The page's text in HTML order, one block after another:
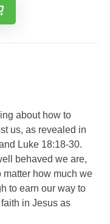
about how to
us, as revealed in
Luke 18:18-30.
behaved we are,
matter how much we
to earn our way to
in Jesus as